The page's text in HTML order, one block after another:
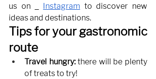
us on
Instagram to discover new
ideas and destinations.
Tips for your gastronomic
route
Travel hungry: there will be plenty
of treats to try!